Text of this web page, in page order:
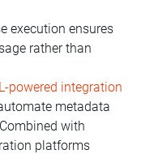
execution ensures
rather than
powered integration
metadata
with
platforms